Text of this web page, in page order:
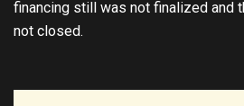
financing still was not finalized and
not closed.